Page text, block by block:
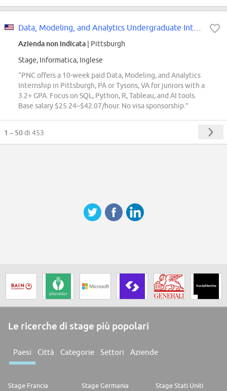
Azienda non indicata | Pittsburgh
Stage, Informatica, Inglese
“PNC offers a 10-week paid Data, Modeling, and Analytics
Internship in Pittsburgh, PA or Tysons, VA for juniors with a
3.2+ GPA. Focus on SQL, Python, R, Tableau, and AI tools.
Base salary $25.24–$42.07/hour. No visa sponsorship.”
1 – 50di 453
Le ricerche di stage più popolari
Paesi Città Categorie Settori Aziende
Stage Francia Stage Germania Stage Stati Uniti